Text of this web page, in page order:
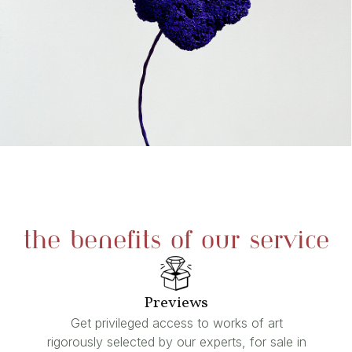
the benefits of our service
Previews
Get privileged access to works of art
rigorously selected by our experts, for sale in